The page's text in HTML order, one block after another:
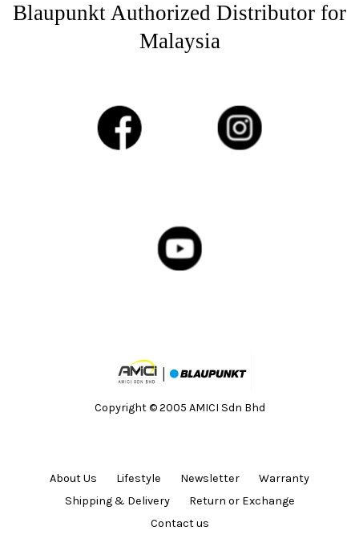
Blaupunkt Authorized Distributor for
Malaysia
Copyright © 2005 AMICI Sdn Bhd
About Us Lifestyle Newsletter
Warranty
Shipping & Delivery
Return or Exchange
Contact us